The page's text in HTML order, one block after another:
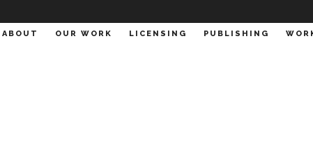
ABOUT OUR WORK LICENSING PUBLISHING